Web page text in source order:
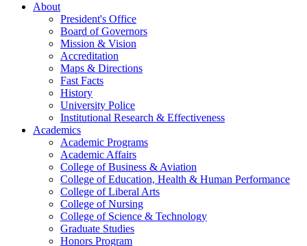
About
President's Office
Board of Governors
Mission & Vision
Accreditation
Maps & Directions
Fast Facts
History
University Police
Institutional Research & Effectiveness
Academics
Academic Programs
Academic Affairs
College of Business & Aviation
College of Education, Health & Human Performance
College of Liberal Arts
College of Nursing
College of Science & Technology
Graduate Studies
Honors Program